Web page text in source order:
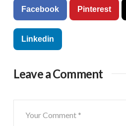
Facebook Pinterest
Linkedin
Leave a Comment